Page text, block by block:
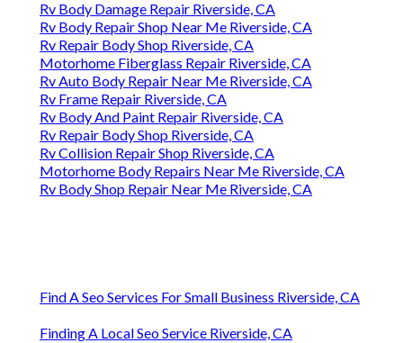
Rv Body Damage Repair Riverside, CA
Rv Body Repair Shop Near Me Riverside, CA
Rv Repair Body Shop Riverside, CA
Motorhome Fiberglass Repair Riverside, CA
Rv Auto Body Repair Near Me Riverside, CA
Rv Frame Repair Riverside, CA
Rv Body And Paint Repair Riverside, CA
Rv Repair Body Shop Riverside, CA
Rv Collision Repair Shop Riverside, CA
Motorhome Body Repairs Near Me Riverside, CA
Rv Body Shop Repair Near Me Riverside, CA
Find A Seo Services For Small Business Riverside, CA
Finding A Local Seo Service Riverside, CA